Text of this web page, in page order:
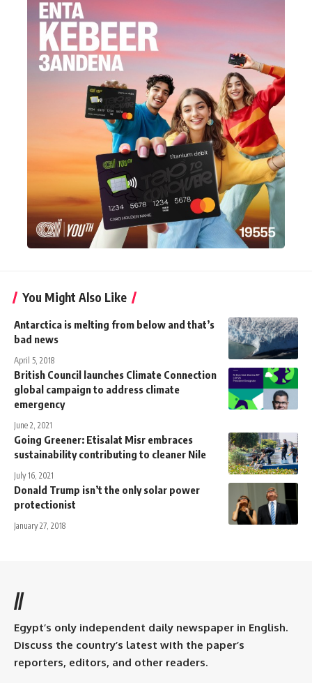
You Might Also Like
Antarctica is melting from below and that’s
bad news
April 5, 2018
British Council launches Climate Connection
global campaign to address climate
emergency
June 2, 2021
Going Greener: Etisalat Misr embraces
sustainability contributing to cleaner Nile
July 16, 2021
Donald Trump isn’t the only solar power
protectionist
January 27, 2018
//
Egypt’s only independent daily newspaper in English.
Discuss the country’s latest with the paper’s
reporters, editors, and other readers.